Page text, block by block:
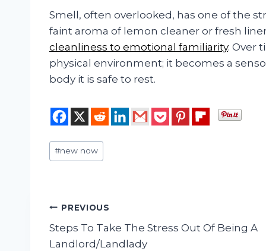
Smell, often overlooked, has one of the
faint aroma of lemon cleaner or fresh
cleanliness to emotional familiarity. Over
physical environment; it becomes a
body it is safe to rest.
Post
Tags:
#new now
Post
navigation
PREVIOUS
Steps To Take The Stress Out Of Being A
Landlord/Landlady